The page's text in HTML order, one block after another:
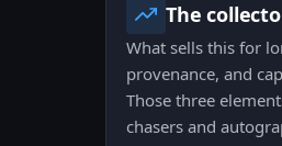
The
What sells this for
provenance, and
Those three
chasers and